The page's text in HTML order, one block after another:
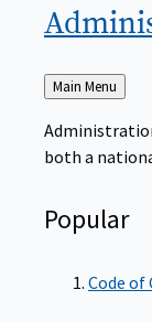
Back
to
Main Menu
both a
Popular
Code of